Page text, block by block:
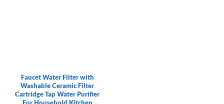
Faucet Water Filter with
Washable Ceramic Filter
Cartridge Tap Water Purifier